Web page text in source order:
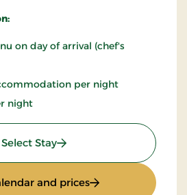
on day of arrival (chef's
per night
night
Select Stay: Mini Break - minimum
and prices: Mini Break -